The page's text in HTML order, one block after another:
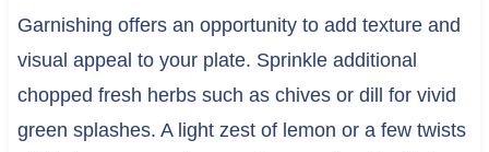
Garnishing offers an opportunity to add texture and
visual appeal to your plate. Sprinkle additional
chopped fresh herbs such as chives or dill for vivid
green splashes. A light zest of lemon or a few twists